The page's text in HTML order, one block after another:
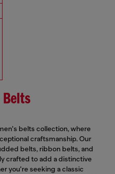
Belts
belts collection, where
craftsmanship. Our
belts, ribbon belts, and
crafted to add a distinctive
you're seeking a classic